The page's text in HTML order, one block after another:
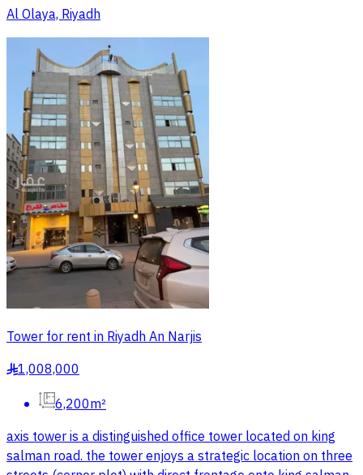
Al Olaya, Riyadh
Tower for rent in Riyadh An Narjis
§1,008,000
6,200m²
axis tower is a distinguished office tower located on king
salman road. the tower enjoys a strategic location on three